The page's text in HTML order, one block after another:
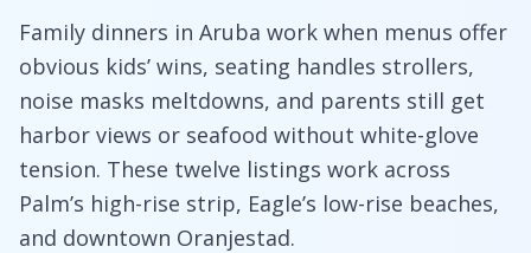
Family dinners in Aruba work when menus offer
obvious kids’ wins, seating handles strollers,
noise masks meltdowns, and parents still get
harbor views or seafood without white-glove
tension. These twelve listings work across
Palm’s high-rise strip, Eagle’s low-rise beaches,
and downtown Oranjestad.